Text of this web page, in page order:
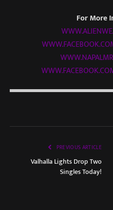
For More
PREVIOUS ARTICLE
Valhalla Lights Drop Two
Singles Today!